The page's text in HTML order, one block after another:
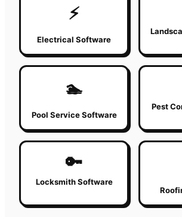
⚡
Electrical Software
🏊
Pool Service Software
Pest
🔑
Locksmith Software